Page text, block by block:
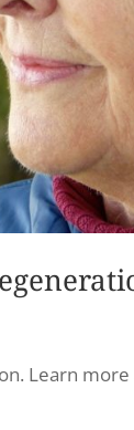
Learn